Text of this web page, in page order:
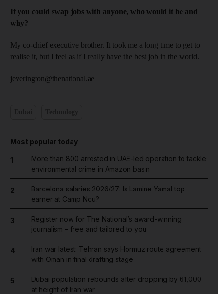
If you could swap jobs with anyone, who would it be and
why?
My co-chief executive brother. It took me a long time to get to
realise it, but I feel as if I really have the best job in the world.
jeverington@thenational.ae
Most popular today
1
More than 800 arrested in UAE-led operation to tackle
environmental crime in Amazon basin
2
Barcelona salaries 2026/27: Is Lamine Yamal top
earner at Camp Nou?
3
Register now for The National’s award-winning
journalism – free and tailored to you
4
Iran war latest: Tehran says Hormuz route agreement
with Oman in final drafting stage
5
Dubai population rebounds after dropping by 61,000
at height of Iran war